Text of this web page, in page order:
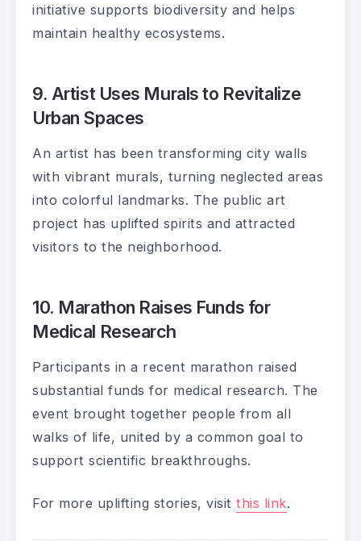
initiative supports biodiversity and helps
maintain healthy ecosystems.
9. Artist Uses Murals to Revitalize
Urban Spaces
An artist has been transforming city walls
with vibrant murals, turning neglected areas
into colorful landmarks. The public art
project has uplifted spirits and attracted
visitors to the neighborhood.
10. Marathon Raises Funds for
Medical Research
Participants in a recent marathon raised
substantial funds for medical research. The
event brought together people from all
walks of life, united by a common goal to
support scientific breakthroughs.
For more uplifting stories, visit this link.